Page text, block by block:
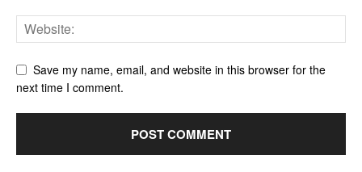
Save my name, email, and website in this browser for the
next time I comment.